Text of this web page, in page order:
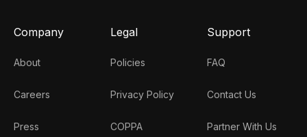
Company
About
Careers
Press
Legal
Policies
Privacy Policy
COPPA
Support
FAQ
Contact Us
Partner With Us